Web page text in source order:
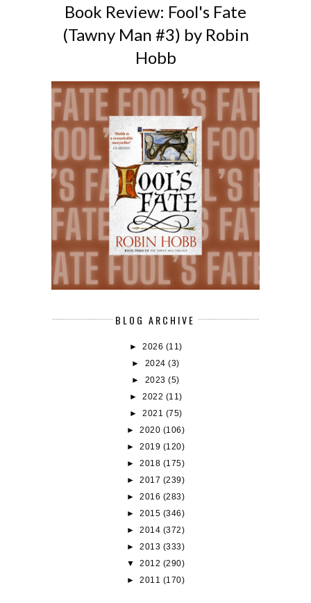
Book Review: Fool's Fate
(Tawny Man #3) by Robin
Hobb
BLOG ARCHIVE
► 2026 (11)
► 2024(3)
► 2023(5)
► 2022 (11)
► 2021 (75)
►2020 (106)
►2019 (120)
►2018 (175)
►2017 (239)
►2016 (283)
►2015 (346)
►2014 (372)
►2013 (333)
▼2012 (290)
►2011 (170)